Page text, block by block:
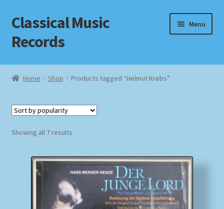
Skip
to
navigation
Skip
to
content
Classical Music
Records
Menu
Home
Checkout
Homepage
Home Shop Products tagged “Helmut Krebs”
Showing all 7 resultsSorted